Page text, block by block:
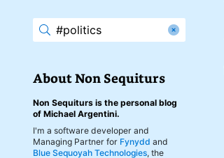
About Non Sequiturs
Non Sequiturs is the personal blog
of Michael Argentini.
I'm a software developer and
Managing Partner for Fynydd and
Blue Sequoyah Technologies, the